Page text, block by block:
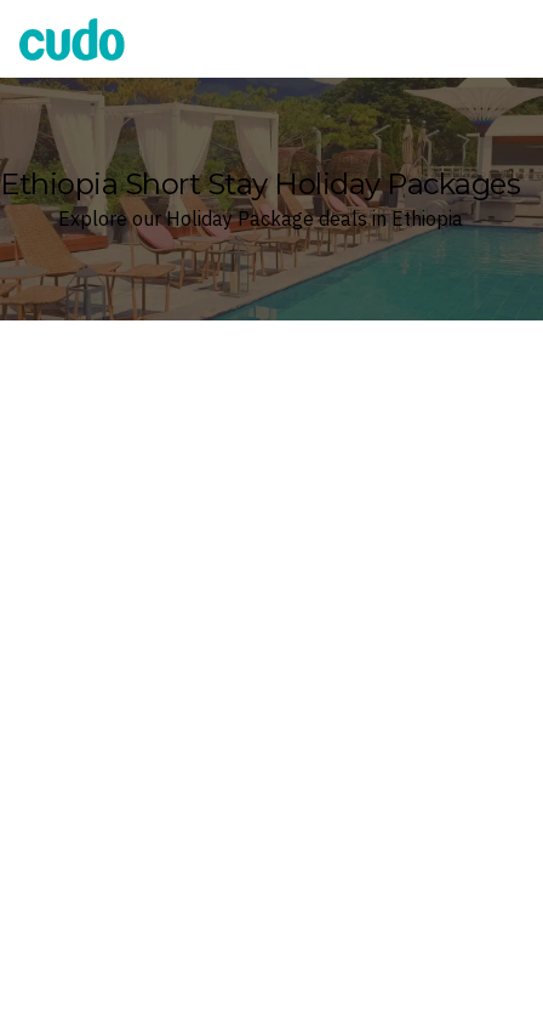
Cudo
Ethiopia Short Stay Holiday Packages
Explore our Holiday Package deals in Ethiopia